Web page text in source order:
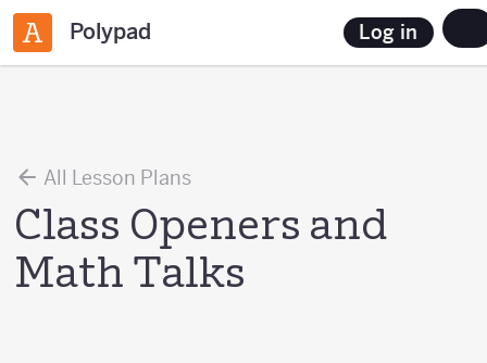
Polypad Log in
All Lesson Plans
Class Openers and
Math Talks